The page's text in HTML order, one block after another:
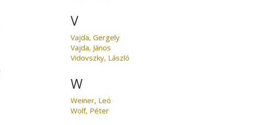
V
Vajda, Gergely
Vajda, János
Vidovszky, László
W
Weiner, Leó
Wolf, Péter